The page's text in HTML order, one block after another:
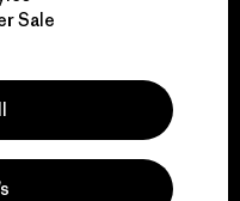
Sale